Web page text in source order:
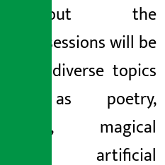
Throughout the
festival, sessions will be
held on diverse topics
such as poetry,
memoirs, magical
realism, artificial